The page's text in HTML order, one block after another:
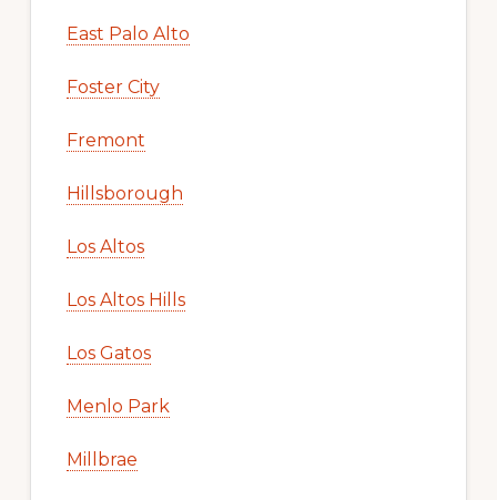
East Palo Alto
Foster City
Fremont
Hillsborough
Los Altos
Los Altos Hills
Los Gatos
Menlo Park
Millbrae